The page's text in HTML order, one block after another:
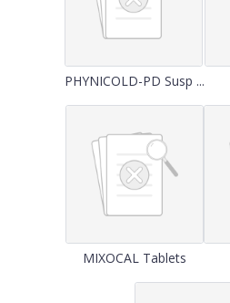
PHYNICOLD-PD Susp ...
MIXOCAL Tablets